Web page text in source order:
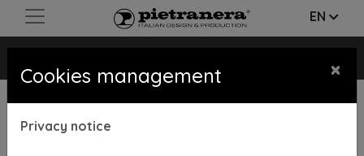
EN
Cookies management ×
Privacy notice